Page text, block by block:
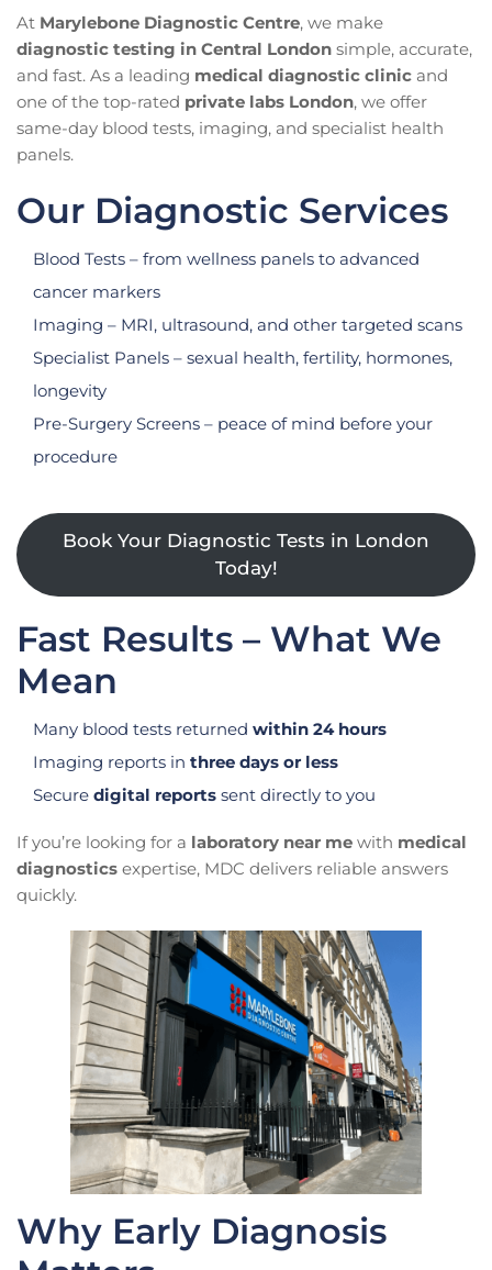
At Marylebone Diagnostic Centre, we make
diagnostic testing in Central London simple, accurate,
and fast. As a leading medical diagnostic clinic and
one of the top-rated private labs London, we offer
same-day blood tests, imaging, and specialist health
panels.
Our Diagnostic Services
Blood Tests – from wellness panels to advanced
cancer markers
Imaging – MRI, ultrasound, and other targeted scans
Specialist Panels – sexual health, fertility, hormones,
longevity
Pre-Surgery Screens – peace of mind before your
procedure
Book Your Diagnostic Tests in London
Today!
Fast Results – What We
Mean
Many blood tests returned within 24 hours
Imaging reports in three days or less
Secure digital reports sent directly to you
If you’re looking for a laboratory near me with medical
diagnostics expertise, MDC delivers reliable answers
quickly.
Why Early Diagnosis